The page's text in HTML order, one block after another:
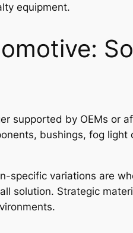
equipment.
supported by OEMs
bushings, fog
specific variations are
solution. Strategic